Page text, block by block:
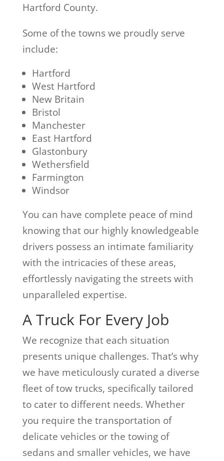
Hartford County.
Some of the towns we proudly serve
include:
Hartford
West Hartford
New Britain
Bristol
Manchester
East Hartford
Glastonbury
Wethersfield
Farmington
Windsor
You can have complete peace of mind
knowing that our highly knowledgeable
drivers possess an intimate familiarity
with the intricacies of these areas,
effortlessly navigating the streets with
unparalleled expertise.
A Truck For Every Job
We recognize that each situation
presents unique challenges. That’s why
we have meticulously curated a diverse
fleet of tow trucks, specifically tailored
to cater to different needs. Whether
you require the transportation of
delicate vehicles or the towing of
sedans and smaller vehicles, we have